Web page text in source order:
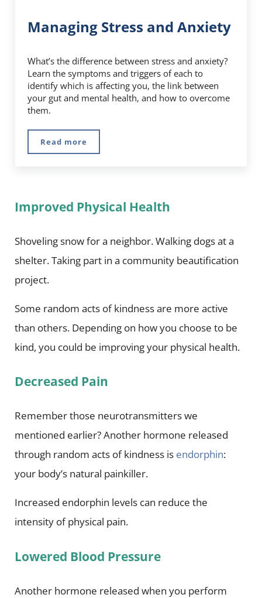
Managing Stress and Anxiety
What’s the difference between stress and anxiety?
Learn the symptoms and triggers of each to
identify which is affecting you, the link between
your gut and mental health, and how to overcome
them.
Read moreManaging Stress and Anxiety
Improved Physical Health
Shoveling snow for a neighbor. Walking dogs at a
shelter. Taking part in a community beautification
project.
Some random acts of kindness are more active
than others. Depending on how you choose to be
kind, you could be improving your physical health.
Decreased Pain
Remember those neurotransmitters we
mentioned earlier? Another hormone released
through random acts of kindness is endorphin:
your body’s natural painkiller.
Increased endorphin levels can reduce the
intensity of physical pain.
Lowered Blood Pressure
Another hormone released when you perform